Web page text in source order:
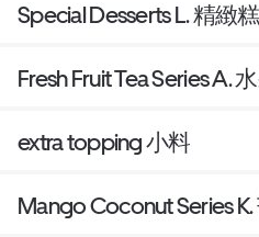
Special Desserts
Fresh Fruit Tea Series A.
extra topping 小料
Mango Coconut Series